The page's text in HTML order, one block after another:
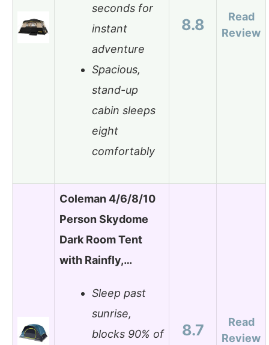
seconds for
instant
adventure
Spacious,
stand-up
cabin sleeps
eight
comfortably
8.8
Read
Review
Coleman 4/6/8/10
Person Skydome
Dark Room Tent
with Rainfly,…
Sleep past
sunrise,
blocks 90% of
8.7
Read
Review